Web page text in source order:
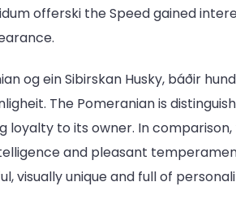
offerski the Speed gained
og ein Sibirskan Husky, báðir
The Pomeranian is
to its owner. In comparison,
and pleasant
visually unique and full of